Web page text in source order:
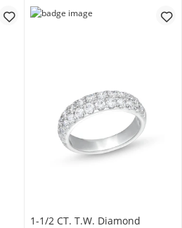
1-1/2 CT. T.W. Diamond